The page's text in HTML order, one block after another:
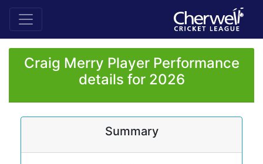
Craig Merry Player Performance
details for 2026
Summary